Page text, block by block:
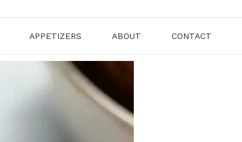
APPETIZERS ABOUT CONTACT